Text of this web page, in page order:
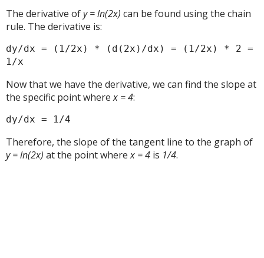
The derivative ofy = ln(2x) can be found using the chain
rule. The derivative is:
dy/dx = (1/2x) * (d(2x)/dx) = (1/2x) * 2 =
1/x
Now that we have the derivative, we can find the slope at
the specific point wherex = 4:
dy/dx = 1/4
Therefore, the slope of the tangent line to the graph of
y = ln(2x) at the point wherex = 4 is 1/4.